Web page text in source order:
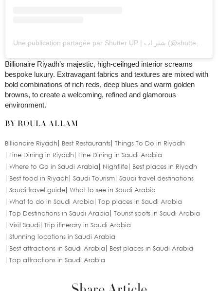
Une publication partagée par Shutter UP | شتر اب (@shutter_up93)
Billionaire Riyadh’s majestic, high-ceilnged interior screams
bespoke luxury. Extravagant fabrics and textures are mixed with
bold combinations of rich reds, deep blues and warm golden
browns, to create a welcoming, refined and glamorous
environment.
BY ROULA ALLAM
Billionaire Riyadh Best Restaurants Things To Do in Riyadh
Fine Dining in Riyadh
Fine Dining in Saudi Arabia
Where to Go in Saudi Arabia
Nightlife
Best places in Riyadh
Best food in Riyadh
Saudi Tourism Saudi travel destinations
Saudi travel guide What to see in Saudi Arabia
What to do in Saudi Arabia
Top places in Saudi Arabia
Top Destinations in Saudi Arabia
Tourist spots in Saudi Arabia
Visit Saudi
Trip itinerary in Saudi Arabia
Stunning locations in Saudi Arabia
Best attractions in Saudi Arabia
Best places in Saudi Arabia
Top attractions in Saudi Arabia